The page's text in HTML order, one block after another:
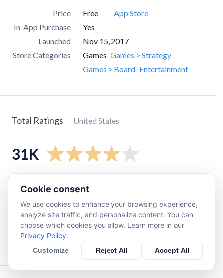
Price Free
App Store
In-App Purchase
Yes
Launched
Nov 15, 2017
Store Categories
Games Games > Strategy
Games > Board Entertainment
Total Ratings United States
31K
star
1.9K
star
1.8K
star 5.9K
Cookie consent
We use cookies to enhance your browsing experience,
analyze site traffic, and personalize content. You can
choose which cookies you allow. Learn more in our
Privacy Policy.
Customize Reject All Accept All